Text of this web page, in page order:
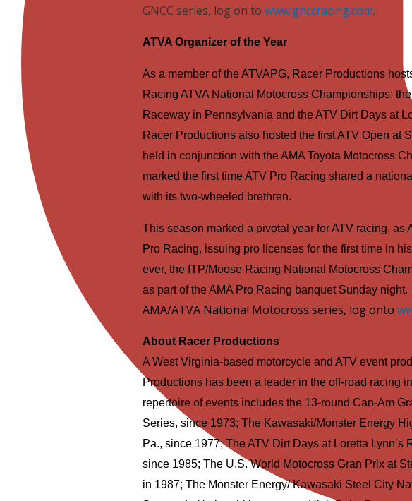
GNCC series, log on to www.gnccracing.com.
ATVA Organizer of the Year
As a member of the ATVAPG, Racer Productions
Racing ATVA National Motocross Championships:
Raceway in Pennsylvania and the ATV Dirt Days at
Racer Productions also hosted the first ATV Open at
held in conjunction with the AMA Toyota Motocross
marked the first time ATV Pro Racing shared a
with its two-wheeled brethren.
This season marked a pivotal year for ATV racing, as
Pro Racing, issuing pro licenses for the first time in
ever, the ITP/Moose Racing National Motocross
as part of the AMA Pro Racing banquet Sunday night.
AMA/ATVA National Motocross series, log onto
About Racer Productions
A West Virginia-based motorcycle and ATV event
Productions has been a leader in the off-road racing
repertoire of events includes the 13-round Can-Am
Series, since 1973; The Kawasaki/Monster Energy
Pa., since 1977; The ATV Dirt Days at Loretta Lynn’s
since 1985; The U.S. World Motocross Gran Prix at
in 1987; The Monster Energy/ Kawasaki Steel City